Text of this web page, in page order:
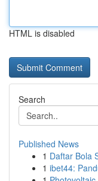
HTML is disabled
Search
Published News
1 Daftar Bola
1 ibet44: